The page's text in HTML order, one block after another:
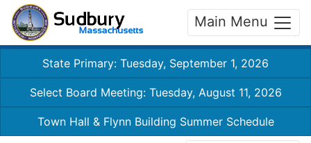
Main Menu
State Primary: Tuesday, September 1, 2026
Select Board Meeting: Tuesday, August 11, 2026
Town Hall & Flynn Building Summer Schedule